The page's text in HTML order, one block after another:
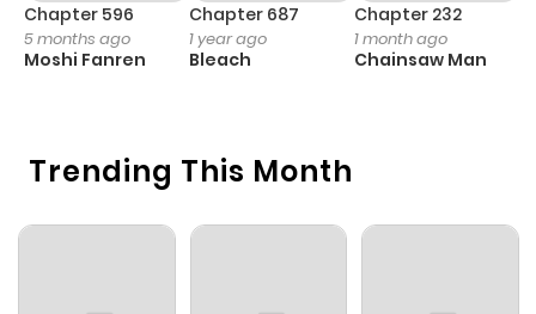
Trending This Month
Chapter 596
5 months ago
Moshi Fanren
Chapter 687
1 year ago
Bleach
Chapter 232
1 month ago
Chainsaw Man